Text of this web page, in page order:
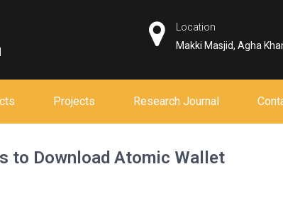
Location
Makki Masjid, Agha
Projects Research Journal
to Download Atomic Wallet